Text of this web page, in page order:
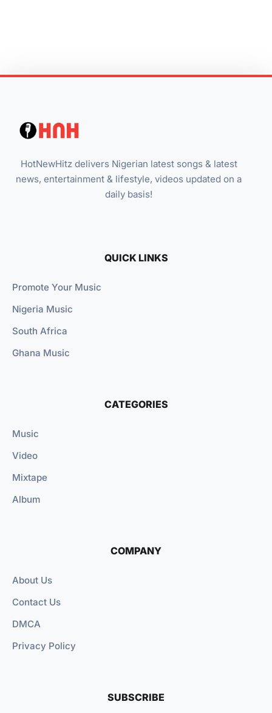
HotNewHitz delivers Nigerian latest songs & latest
news, entertainment & lifestyle, videos updated on a
daily basis!
QUICK LINKS
Promote Your Music
Nigeria Music
South Africa
Ghana Music
CATEGORIES
Music
Video
Mixtape
Album
COMPANY
About Us
Contact Us
DMCA
Privacy Policy
SUBSCRIBE